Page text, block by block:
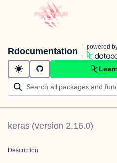
Rdocumentation powered
keras (version 2.16.0)
Description